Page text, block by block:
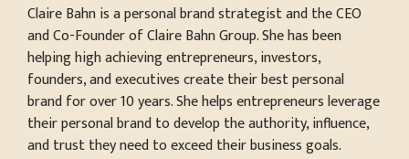
Claire Bahn is a personal brand strategist and the CEO
and Co-Founder of Claire Bahn Group. She has been
helping high achieving entrepreneurs, investors,
founders, and executives create their best personal
brand for over 10 years. She helps entrepreneurs leverage
their personal brand to develop the authority, influence,
and trust they need to exceed their business goals.